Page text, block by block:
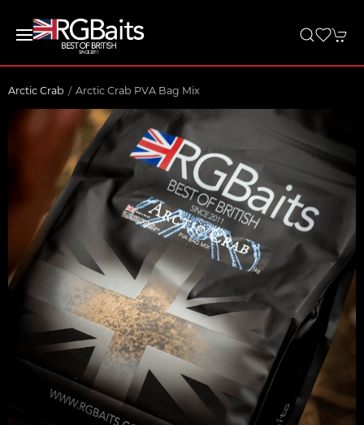
Arctic Crab Arctic Crab PVA Bag Mix